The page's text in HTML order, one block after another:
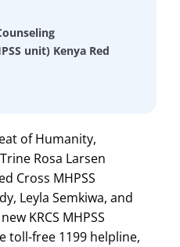
unit) Kenya Red
of Humanity,
Rosa Larsen
Cross MHPSS
Leyla Semkiwa, and
KRCS MHPSS
toll-free 1199 helpline,